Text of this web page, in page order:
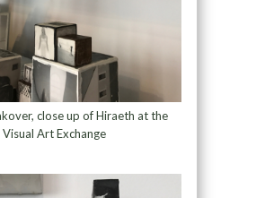
close up of Hiraeth at the
Visual Art Exchange